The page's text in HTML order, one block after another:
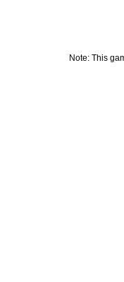
Note: This